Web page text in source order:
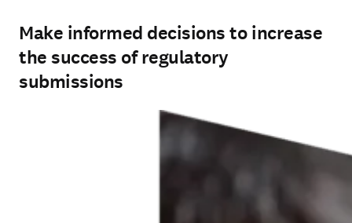
Make informed decisions to increase
the success of regulatory
submissions